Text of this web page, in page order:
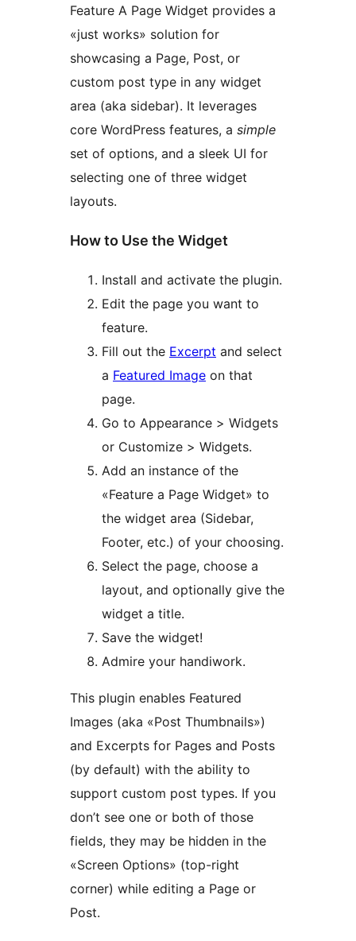
Feature A Page Widget provides a
«just works» solution for
showcasing a Page, Post, or
custom post type in any widget
area (aka sidebar). It leverages
core WordPress features, a simple
set of options, and a sleek UI for
selecting one of three widget
layouts.
How to Use the Widget
Install and activate the plugin.
Edit the page you want to
feature.
Fill out the Excerpt and select
a Featured Image on that
page.
Go to Appearance > Widgets
or Customize > Widgets.
Add an instance of the
«Feature a Page Widget» to
the widget area (Sidebar,
Footer, etc.) of your choosing.
Select the page, choose a
layout, and optionally give the
widget a title.
Save the widget!
Admire your handiwork.
This plugin enables Featured
Images (aka «Post Thumbnails»)
and Excerpts for Pages and Posts
(by default) with the ability to
support custom post types. If you
don’t see one or both of those
fields, they may be hidden in the
«Screen Options» (top-right
corner) while editing a Page or
Post.